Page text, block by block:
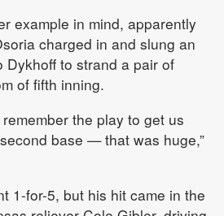
example in mind, apparently
charged in and slung an
Dykhoff to strand a pair of
of fifth inning.
remember the play to get us
base — that was huge,”
1-for-5, but his hit came in the